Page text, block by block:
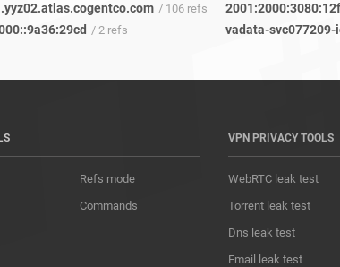
/ 106 refs
/ 2 refs
Refs mode
Commands
VPN PRIVACY TOOLS
WebRTC leak test
Torrent leak test
Dns leak test
Email leak test